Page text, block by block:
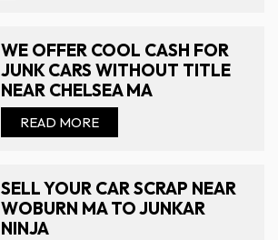
WE OFFER COOL CASH FOR
JUNK CARS WITHOUT TITLE
NEAR CHELSEA MA
READ MORE
SELL YOUR CAR SCRAP NEAR
WOBURN MA TO JUNKAR
NINJA